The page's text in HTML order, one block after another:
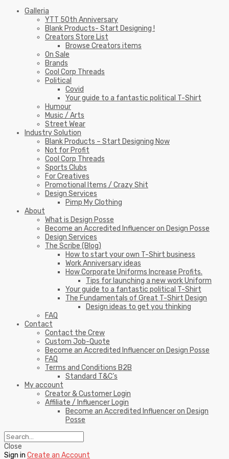
Galleria
YTT 50th Anniversary
Blank Products- Start Designing !
Creators Store List
Browse Creators items
On Sale
Brands
Cool Corp Threads
Political
Covid
Your guide to a fantastic political T-Shirt
Humour
Music / Arts
Street Wear
Industry Solution
Blank Products – Start Designing Now
Not for Profit
Cool Corp Threads
Sports Clubs
For Creatives
Promotional Items / Crazy Shit
Design Services
Pimp My Clothing
About
What is Design Posse
Become an Accredited Influencer on Design Posse
Design Services
The Scribe (Blog)
How to start your own T-Shirt business
Work Anniversary ideas
How Corporate Uniforms Increase Profits.
Tips for launching a new work Uniform
Your guide to a fantastic political T-Shirt
The Fundamentals of Great T-Shirt Design
Design ideas to get you thinking
FAQ
Contact
Contact the Crew
Custom Job-Quote
Become an Accredited Influencer on Design Posse
FAQ
Terms and Conditions B2B
Standard T&C’s
My account
Creator & Customer Login
Affiliate / Influencer Login
Become an Accredited Influencer on Design
Posse
Close
Sign in Create an Account